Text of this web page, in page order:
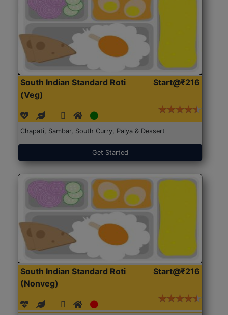
South Indian Standard Roti
(Veg)
Start@₹216
Chapati, Sambar, South Curry, Palya & Dessert
Get Started
South Indian Standard Roti
(Nonveg)
Start@₹216